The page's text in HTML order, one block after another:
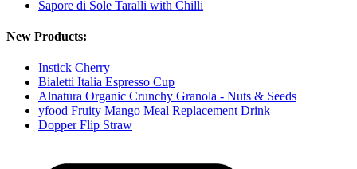
Sapore di Sole Taralli with Chilli
New Products:
Instick Cherry
Bialetti Italia Espresso Cup
Alnatura Organic Crunchy Granola - Nuts & Seeds
yfood Fruity Mango Meal Replacement Drink
Dopper Flip Straw